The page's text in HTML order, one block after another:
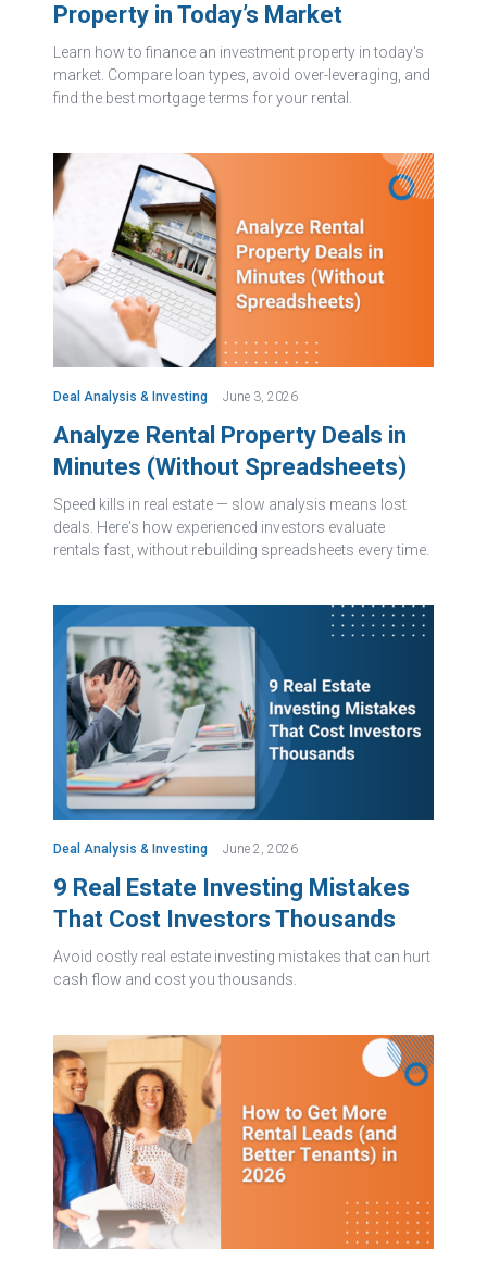
Property in Today’s Market
Learn how to finance an investment property in today's
market. Compare loan types, avoid over-leveraging, and
find the best mortgage terms for your rental.
Deal Analysis & Investing June 3, 2026
Analyze Rental Property Deals in
Minutes (Without Spreadsheets)
Speed kills in real estate — slow analysis means lost
deals. Here's how experienced investors evaluate
rentals fast, without rebuilding spreadsheets every time.
Deal Analysis & Investing June 2, 2026
9 Real Estate Investing Mistakes
That Cost Investors Thousands
Avoid costly real estate investing mistakes that can hurt
cash flow and cost you thousands.